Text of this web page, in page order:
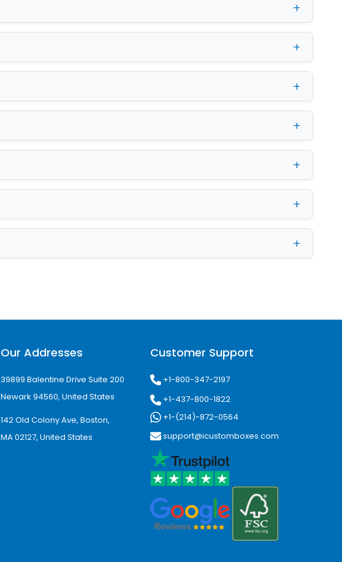
Our Addresses
39899 Balentine Drive Suite 200
Newark 94560, United States
142 Old Colony Ave, Boston,
MA 02127, United States
Customer Support
+1-800-347-2197
+1-437-800-1822
+1-(214)-872-0564
support@icustomboxes.com